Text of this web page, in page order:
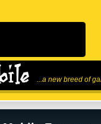
...a new breed of